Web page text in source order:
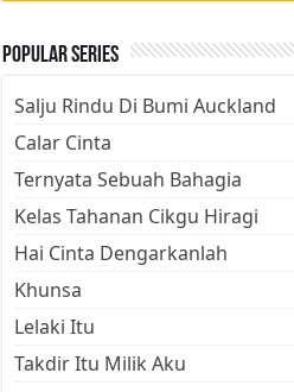
Popular Series
Salju Rindu Di Bumi Auckland
Calar Cinta
Ternyata Sebuah Bahagia
Kelas Tahanan Cikgu Hiragi
Hai Cinta Dengarkanlah
Khunsa
Lelaki Itu
Takdir Itu Milik Aku